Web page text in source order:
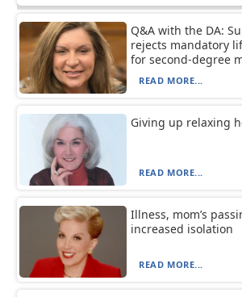
Q&A with the DA:
rejects mandatory
for second-degree
READ MORE...
Giving up relaxing
READ MORE...
Illness, mom’s
increased isolation
READ MORE...